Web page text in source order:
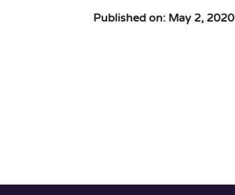
Published on: May 2, 2020